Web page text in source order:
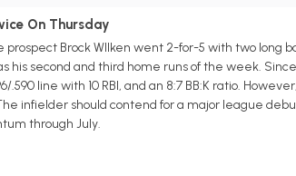
On Thursday
Brock WIlken went 2-for-5 with two long
his second and third home runs of the week.
.590 line with 10 RBI, and an 8:7 BB:K ratio.
infielder should contend for a major league
through July.